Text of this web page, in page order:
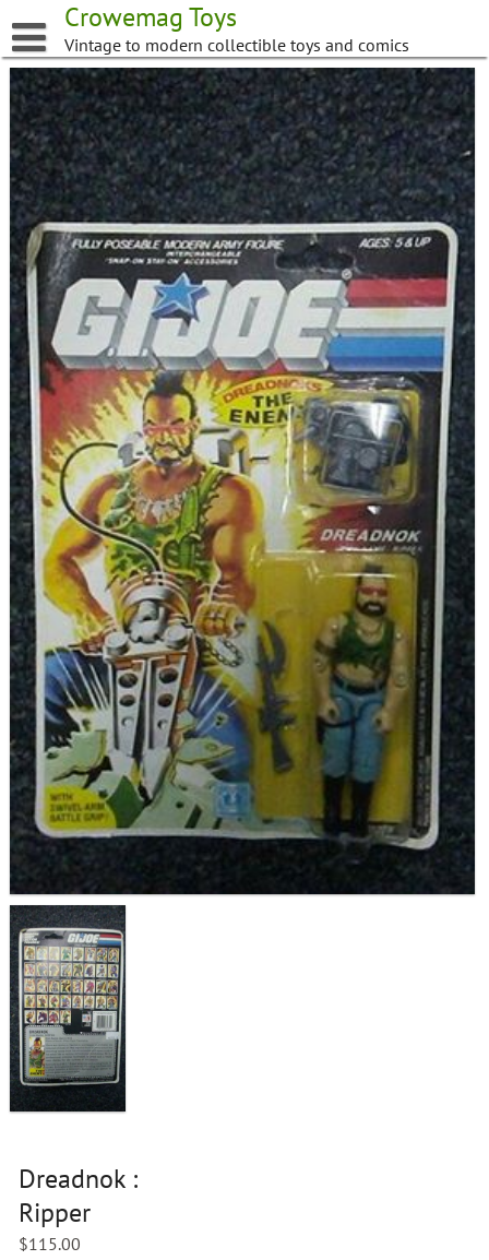
to
content
Crowemag Toys
Vintage to modern collectible toys and comics
Dreadnok :
Ripper
$115.00